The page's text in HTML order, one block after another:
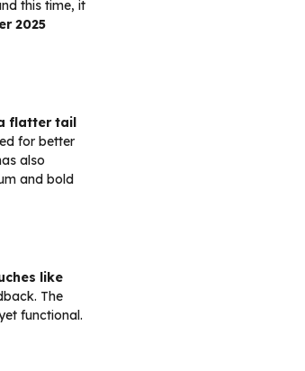
this time, it
2025
flatter tail
for better
also
and bold
like
The
functional.